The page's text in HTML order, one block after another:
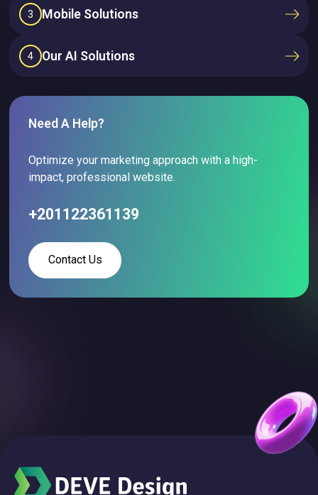
3 Mobile Solutions
4 Our AI Solutions
Need A Help?
Optimize your marketing approach with a high-
impact, professional website.
+201122361139
Contact Us